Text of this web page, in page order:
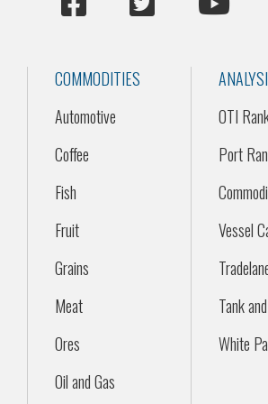
COMMODITIES
Automotive
Coffee
Fish
Fruit
Grains
Meat
Ores
Oil and Gas
OTI
Port
Vessel
Tank
White